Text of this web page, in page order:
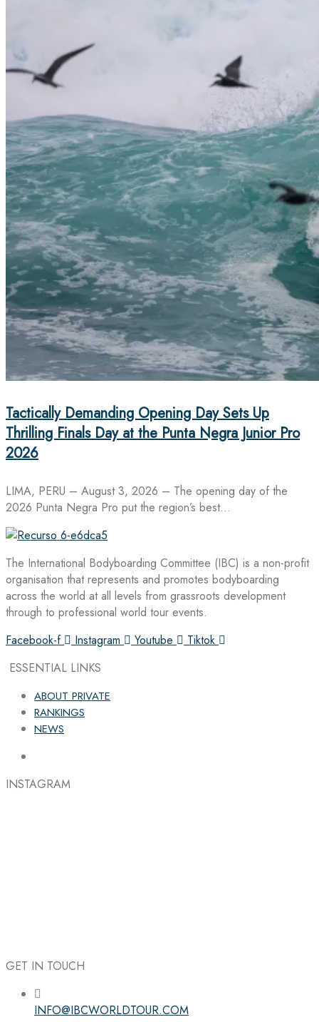
Tactically Demanding Opening Day Sets Up
Thrilling Finals Day at the Punta Negra Junior Pro
2026
LIMA, PERU – August 3, 2026 – The opening day of the
2026 Punta Negra Pro put the region’s best…
The International Bodyboarding Committee (IBC) is a non-profit
organisation that represents and promotes bodyboarding
across the world at all levels from grassroots development
through to professional world tour events.
Facebook-f
Instagram Youtube
Tiktok
ESSENTIAL LINKS
ABOUT PRIVATE
RANKINGS
NEWS
INSTAGRAM
Follow the IBC on Instagram
GET IN TOUCH
INFO@IBCWORLDTOUR.COM